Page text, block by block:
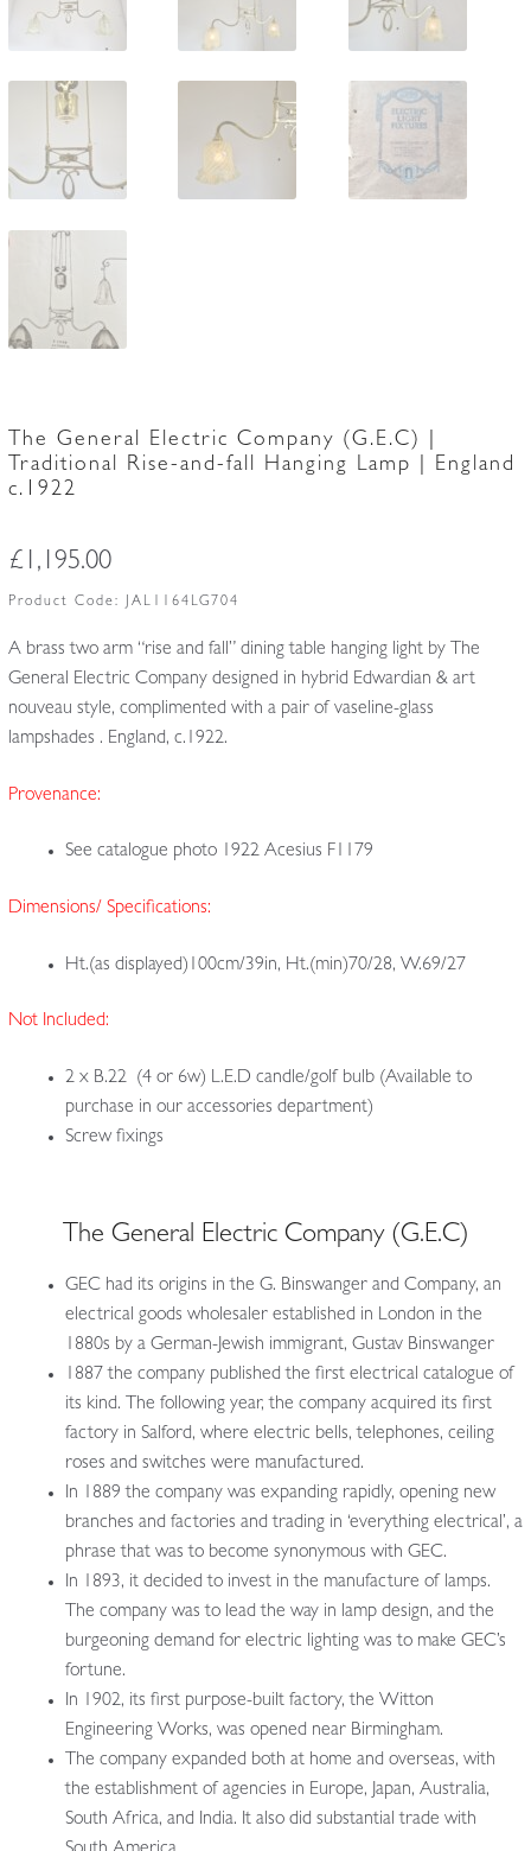
The General Electric Company (G.E.C) |
Traditional Rise-and-fall Hanging Lamp | England
c.1922
£ 1,195.00
Product Code: JAL1164LG704
A brass two arm “rise and fall” dining table hanging light by The
General Electric Company designed in hybrid Edwardian & art
nouveau style, complimented with a pair of vaseline-glass
lampshades . England, c.1922.
Provenance:
See catalogue photo 1922 Acesius F1179
Dimensions/ Specifications:
Ht.(as displayed)100cm/39in, Ht.(min)70/28, W.69/27
Not Included:
2 x B.22 (4 or 6w) L.E.D candle/golf bulb (Available to
purchase in our accessories department)
Screw fixings
The General Electric Company (G.E.C)
GEC had its origins in the G. Binswanger and Company, an
electrical goods wholesaler established in London in the
1880s by a German-Jewish immigrant, Gustav Binswanger
1887 the company published the first electrical catalogue of
its kind. The following year, the company acquired its first
factory in Salford, where electric bells, telephones, ceiling
roses and switches were manufactured.
In 1889 the company was expanding rapidly, opening new
branches and factories and trading in ‘everything electrical’, a
phrase that was to become synonymous with GEC.
In 1893, it decided to invest in the manufacture of lamps.
The company was to lead the way in lamp design, and the
burgeoning demand for electric lighting was to make GEC’s
fortune.
In 1902, its first purpose-built factory, the Witton
Engineering Works, was opened near Birmingham.
The company expanded both at home and overseas, with
the establishment of agencies in Europe, Japan, Australia,
South Africa, and India. It also did substantial trade with